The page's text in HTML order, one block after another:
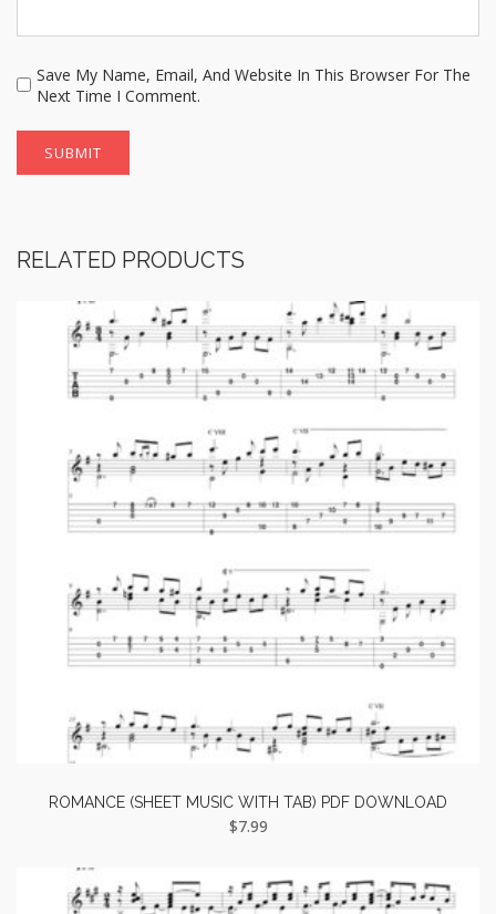
Save My Name, Email, And Website In This Browser For The
Next Time I Comment.
RELATED PRODUCTS
ROMANCE (SHEET MUSIC WITH TAB) PDF DOWNLOAD
$7.99